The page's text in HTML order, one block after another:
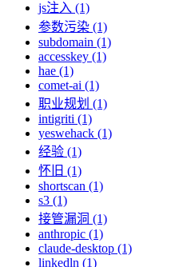
js注入 (1)
参数污染 (1)
subdomain (1)
accesskey (1)
hae (1)
comet-ai (1)
职业规划 (1)
intigriti (1)
yeswehack (1)
经验 (1)
怀旧 (1)
shortscan (1)
s3 (1)
接管漏洞 (1)
anthropic (1)
claude-desktop (1)
linkedln (1)